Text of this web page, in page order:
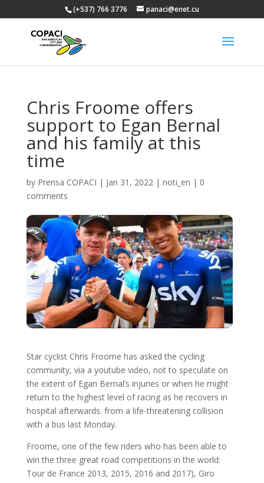
(+537) 766 3776 panaci@enet.cu
Chris Froome offers
support to Egan Bernal
and his family at this
time
by Prensa COPACI | Jan 31, 2022| noti_en | 0
comments
Star cyclist Chris Froome has asked the cycling
community, via a youtube video, not to speculate on
the extent of Egan Bernal’s injuries or when he might
return to the highest level of racing as he recovers in
hospital afterwards. from a life-threatening collision
with a bus last Monday.
Froome, one of the few riders who has been able to
win the three great road competitions in the world:
Tour de France 2013, 2015, 2016 and 2017), Giro